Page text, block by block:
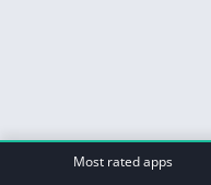
Most rated apps